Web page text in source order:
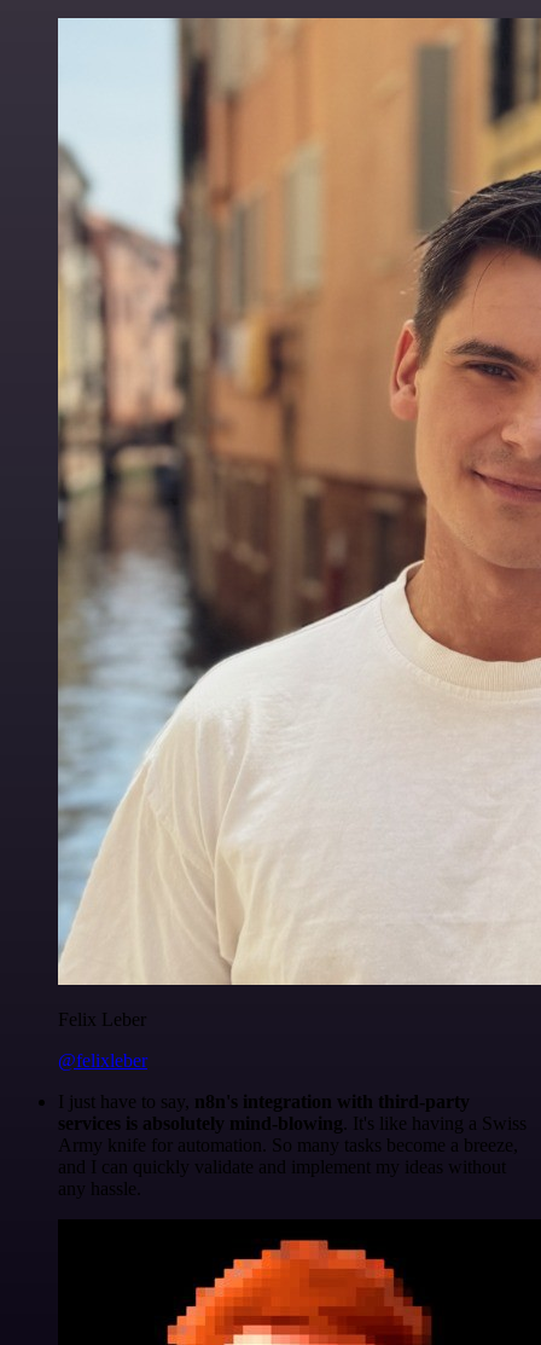
Felix Leber
@felixleber
I just have to say, n8n's integration with third-party
services is absolutely mind-blowing . It's like having a Swiss
Army knife for automation. So many tasks become a breeze,
and I can quickly validate and implement my ideas without
any hassle.